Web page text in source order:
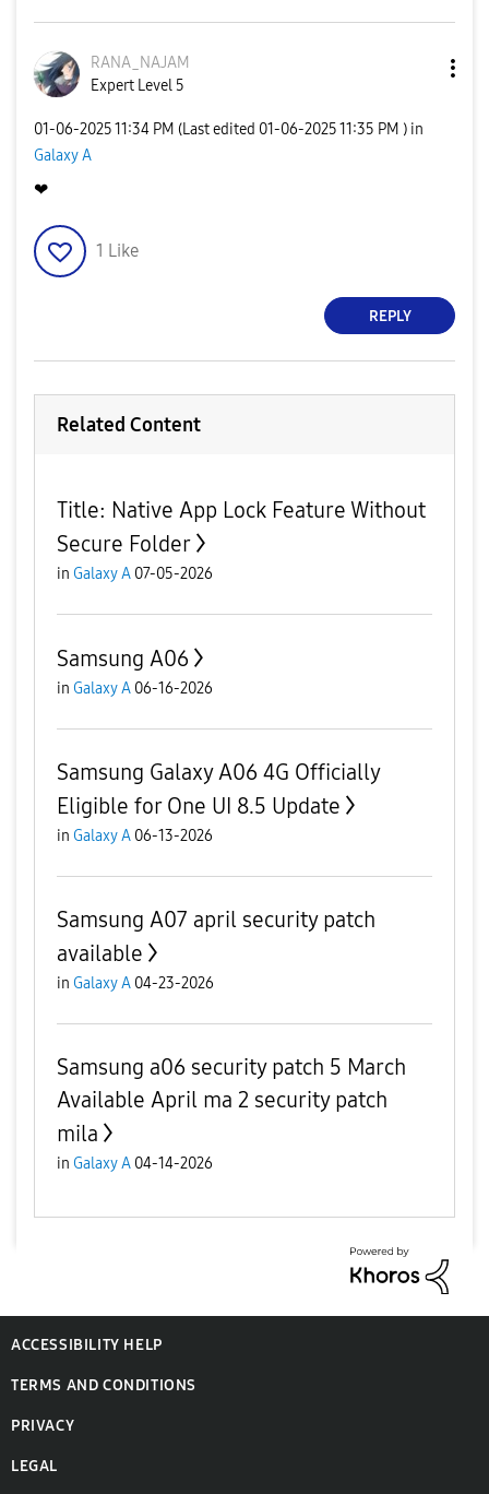
RANA_NAJAM
Expert Level 5
‎01-06-202511:34 PM (Last edited ‎01-06-202511:35 PM ) in
Galaxy A
❤
1 Like
REPLY
Related Content
Title: Native App Lock Feature Without
Secure Folder
in Galaxy A 07-05-2026
Samsung A06
in Galaxy A 06-16-2026
Samsung Galaxy A06 4G Officially
Eligible for One UI 8.5 Update
in Galaxy A 06-13-2026
Samsung A07 april security patch
available
in Galaxy A 04-23-2026
Samsung a06 security patch 5 March
Available April ma 2 security patch
mila
in Galaxy A 04-14-2026
ACCESSIBILITY HELP
TERMS AND CONDITIONS
PRIVACY
LEGAL